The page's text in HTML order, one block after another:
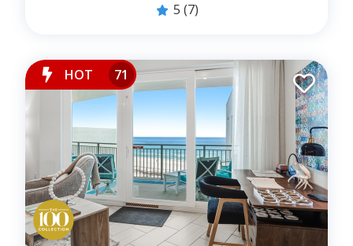
www.theonehundredcollection.com
prominent person in a particular field
5 (7)
HOT 71